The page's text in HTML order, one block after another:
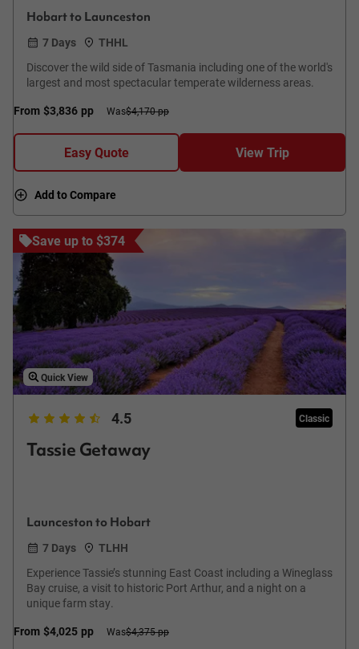
Hobart to Launceston
7 Days
THHL
Discover the wild side of Tasmania including one of the world's
largest and most spectacular temperate wilderness areas.
From $3,836 pp Was$4,170 pp
Easy Quote View Trip
Add to Compare
Save up to $374
Quick View
4.5 Classic
Tassie Getaway
Launceston to Hobart
7 Days
TLHH
Experience Tassie’s stunning East Coast including a Wineglass
Bay cruise, a visit to historic Port Arthur, and a night on a
unique farm stay.
From $4,025 pp Was$4,375 pp